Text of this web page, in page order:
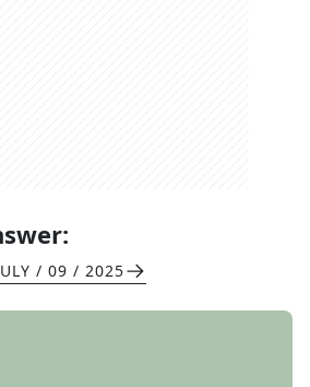
/ 09 / 2025